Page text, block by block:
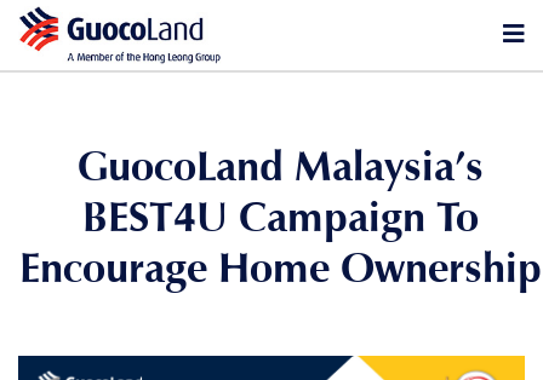
GuocoLand Malaysia’s
BEST4U Campaign To
Encourage Home Ownership